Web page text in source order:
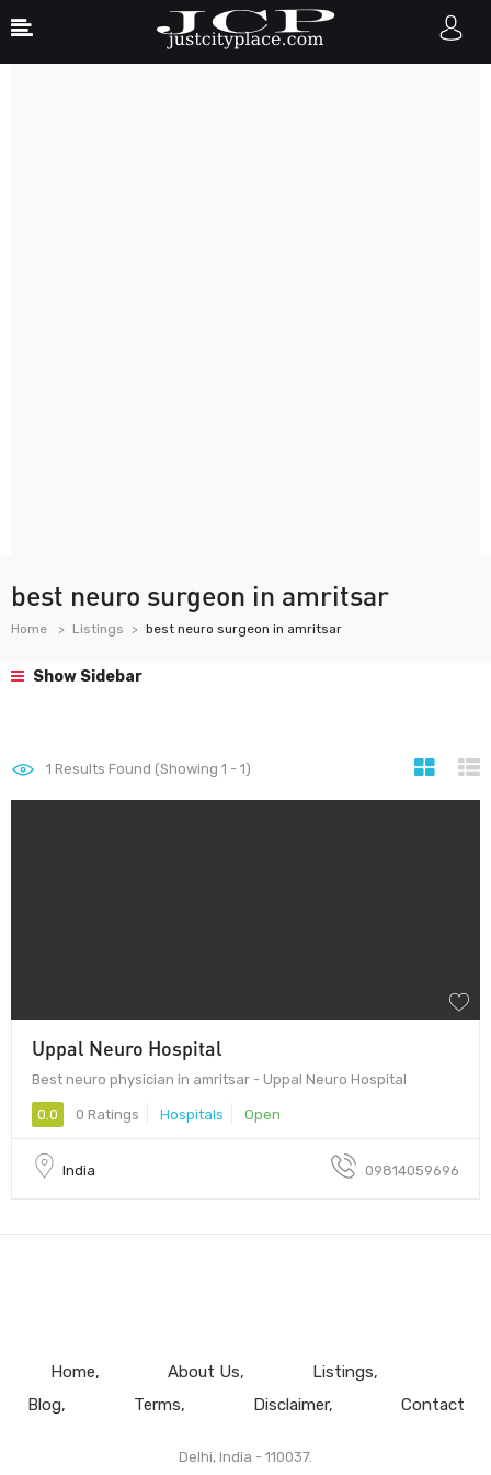
best neuro surgeon in amritsar
Home Listings best neuro surgeon in amritsar
Show Sidebar
1 Results Found (Showing 1 - 1)
Uppal Neuro Hospital
Best neuro physician in amritsar - Uppal Neuro Hospital
0.0 0 Ratings Hospitals Open
India 09814059696
Home About Us
Listings
Blog
Terms Disclaimer Contact
Delhi, India - 110037.